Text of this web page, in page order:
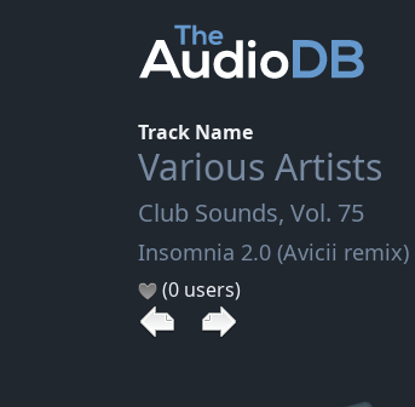
Track Name
Various Artists
Club Sounds, Vol. 75
Insomnia 2.0 (Avicii remix)
(0 users)